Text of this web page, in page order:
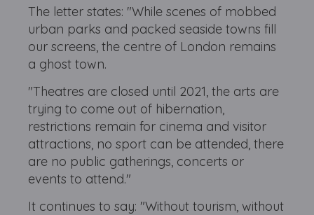
The letter states: "While scenes of mobbed
urban parks and packed seaside towns fill
our screens, the centre of London remains
a ghost town.
"Theatres are closed until 2021, the arts are
trying to come out of hibernation,
restrictions remain for cinema and visitor
attractions, no sport can be attended, there
are no public gatherings, concerts or
events to attend."
It continues to say: "Without tourism, without